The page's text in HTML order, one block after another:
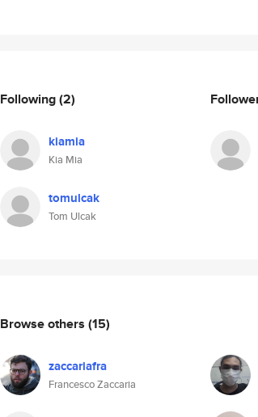
Following(2)
kiamia
Kia Mia
tomulcak
Tom Ulcak
Browse others (15)
zaccariafra
Francesco Zaccaria